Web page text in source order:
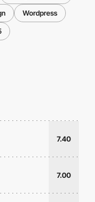
Wordpress
7.40
7.00